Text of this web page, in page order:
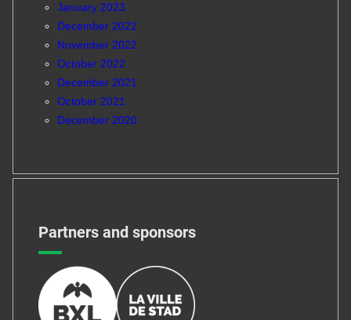
January 2023
December 2022
November 2022
October 2022
December 2021
October 2021
December 2020
Partners and sponsors